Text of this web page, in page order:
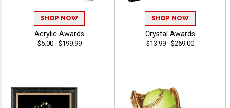
SHOP NOW
Acrylic Awards
$5.00 - $199.99
SHOP NOW
Crystal Awards
$13.99 - $269.00